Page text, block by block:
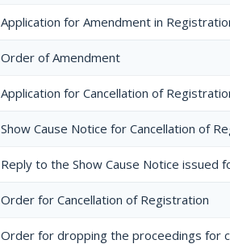
Application for Amendment in
Order of Amendment
Application for Cancellation of
Show Cause Notice for Cancellation of
Reply to the Show Cause Notice issued
Order for Cancellation of Registration
Order for dropping the proceedings for